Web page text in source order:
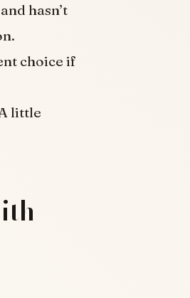
hasn’t
choice if
little